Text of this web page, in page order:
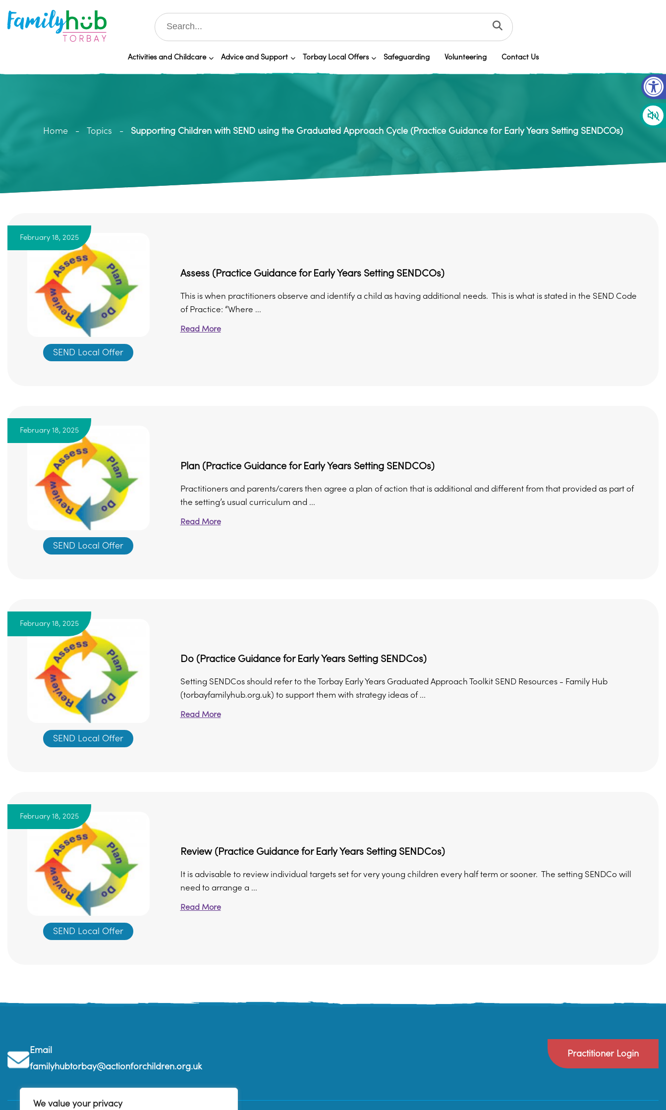
We value your privacy
Activities and Childcare Advice and Support Torbay Local Offers Safeguarding Volunteering Contact Us
Home Topics Supporting Children with SEND using the Graduated Approach Cycle (Practice Guidance for Early Years Setting SENDCOs)
February 18, 2025
SEND Local Offer
Assess (Practice Guidance for Early Years Setting SENDCOs)
This is when practitioners observe and identify a child as having additional needs. This is what is stated in the SEND Code
of Practice: “Where ...
Read More
February 18, 2025
SEND Local Offer
Plan (Practice Guidance for Early Years Setting SENDCOs)
Practitioners and parents/carers then agree a plan of action that is additional and different from that provided as part of
the setting’s usual curriculum and ...
Read More
February 18, 2025
SEND Local Offer
Do (Practice Guidance for Early Years Setting SENDCos)
Setting SENDCos should refer to the Torbay Early Years Graduated Approach Toolkit SEND Resources - Family Hub
(torbayfamilyhub.org.uk) to support them with strategy ideas of ...
Read More
February 18, 2025
SEND Local Offer
Review (Practice Guidance for Early Years Setting SENDCos)
It is advisable to review individual targets set for very young children every half term or sooner. The setting SENDCo will
need to arrange a ...
Read More
Email
familyhubtorbay@actionforchildren.org.uk
Practitioner Login